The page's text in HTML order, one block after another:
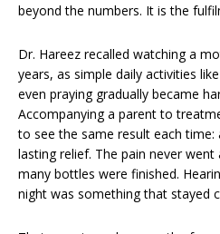
beyond the numbers. It is the
Dr. Hareez recalled watching a
years, as simple daily activities
even praying gradually became
Accompanying a parent to
to see the same result each
lasting relief. The pain never
many bottles were finished.
night was something that stayed